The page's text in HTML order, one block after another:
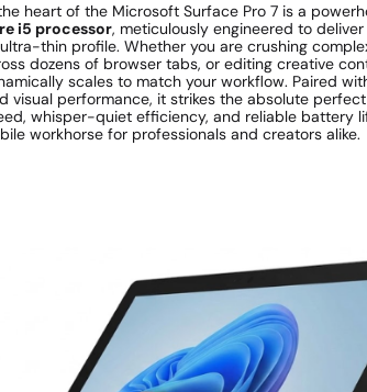
heart of the Microsoft Surface Pro 7 is a
i5 processor, meticulously engineered to
thin profile. Whether you are crushing
dozens of browser tabs, or editing creative
scales to match your workflow. Paired
visual performance, it strikes the absolute
whisper-quiet efficiency, and reliable battery
workhorse for professionals and creators alike.